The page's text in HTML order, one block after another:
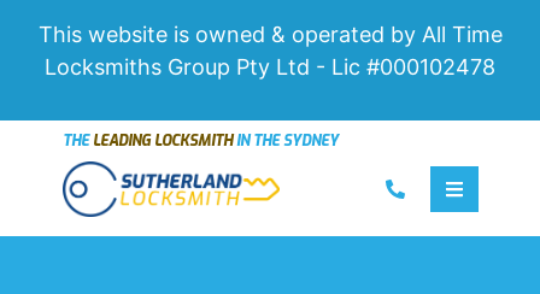
This website is owned & operated by All Time
Locksmiths Group Pty Ltd - Lic #000102478
THELEADING LOCKSMITH IN THE SYDNEY
Call usToggle